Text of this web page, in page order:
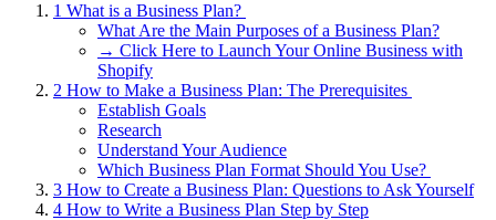
1 What is a Business Plan?
What Are the Main Purposes of a Business Plan?
→ Click Here to Launch Your Online Business with
Shopify
2 How to Make a Business Plan: The Prerequisites
Establish Goals
Research
Understand Your Audience
Which Business Plan Format Should You Use?
3 How to Create a Business Plan: Questions to Ask Yourself
4 How to Write a Business Plan Step by Step